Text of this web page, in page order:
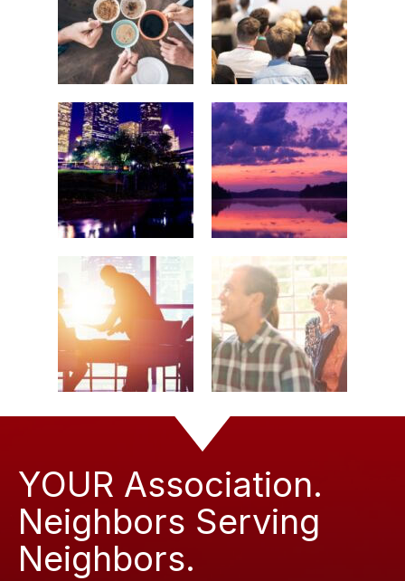
YOUR Association.
Neighbors Serving
Neighbors.